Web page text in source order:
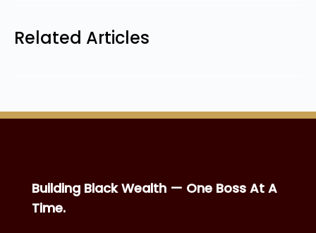
Related Articles
Building Black Wealth — One Boss At A
Time.